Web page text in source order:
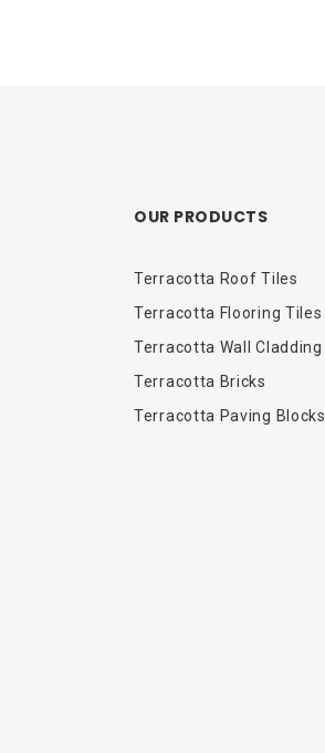
OUR PRODUCTS
Terracotta Roof Tiles
Terracotta Flooring Tiles
Terracotta Wall Cladding
Terracotta Bricks
Terracotta Paving Blocks